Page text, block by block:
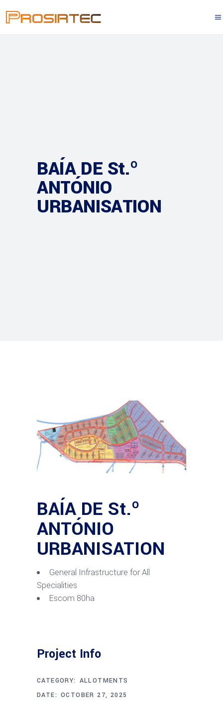
BAÍA DE St.º
ANTÓNIO
URBANISATION
BAÍA DE St.º
ANTÓNIO
URBANISATION
General Infrastructure for All
Specialities
Escom 80ha
Project Info
CATEGORY: ALLOTMENTS
DATE: OCTOBER 27, 2025